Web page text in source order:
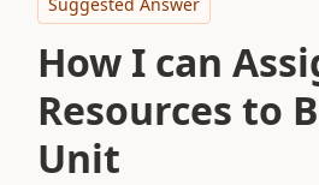
How I can
Resources to
Unit